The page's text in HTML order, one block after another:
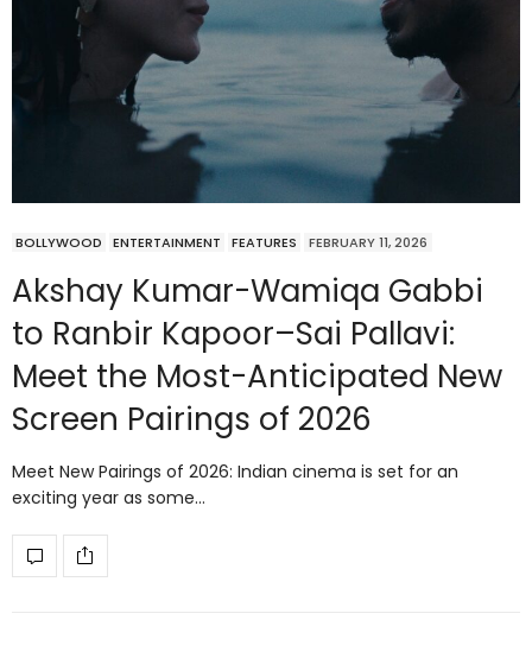
BOLLYWOOD ENTERTAINMENT FEATURES FEBRUARY 11, 2026
Akshay Kumar-Wamiqa Gabbi
to Ranbir Kapoor–Sai Pallavi:
Meet the Most-Anticipated New
Screen Pairings of 2026
Meet New Pairings of 2026: Indian cinema is set for an
exciting year as some…